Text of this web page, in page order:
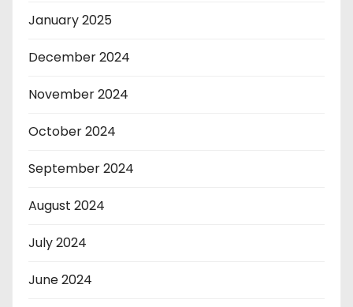
January 2025
December 2024
November 2024
October 2024
September 2024
August 2024
July 2024
June 2024